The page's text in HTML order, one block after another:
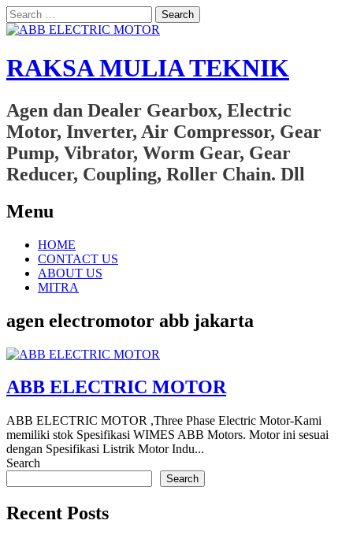
Search
for:
RAKSA MULIA TEKNIK
Agen dan Dealer Gearbox, Electric
Motor, Inverter, Air Compressor, Gear
Pump, Vibrator, Worm Gear, Gear
Reducer, Coupling, Roller Chain. Dll
Menu
Skip
content
HOME
CONTACT US
ABOUT US
MITRA
agen electromotor abb jakarta
ABB ELECTRIC MOTOR
ABB ELECTRIC MOTOR ,Three Phase Electric Motor-Kami
memiliki stok Spesifikasi WIMES ABB Motors. Motor ini sesuai
dengan Spesifikasi Listrik Motor Indu...
Search
Search
Recent Posts